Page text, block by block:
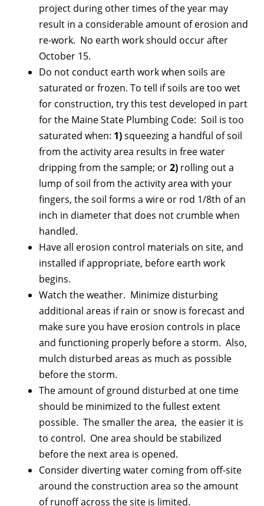
project during other times of the year may
result in a considerable amount of erosion and
re-work. No earth work should occur after
October 15.
Do not conduct earth work when soils are
saturated or frozen. To tell if soils are too wet
for construction, try this test developed in part
for the Maine State Plumbing Code: Soil is too
saturated when: 1)squeezing a handful of soil
from the activity area results in free water
dripping from the sample; or2) rolling out a
lump of soil from the activity area with your
fingers, the soil forms a wire or rod 1/8th of an
inch in diameter that does not crumble when
handled.
Have all erosion control materials on site, and
installed if appropriate, before earth work
begins.
Watch the weather. Minimize disturbing
additional areas if rain or snow is forecast and
make sure you have erosion controls in place
and functioning properly before a storm. Also,
mulch disturbed areas as much as possible
before the storm.
The amount of ground disturbed at one time
should be minimized to the fullest extent
possible. The smaller the area, the easier it is
to control. One area should be stabilized
before the next area is opened.
Consider diverting water coming from off-site
around the construction area so the amount
of runoff across the site is limited.